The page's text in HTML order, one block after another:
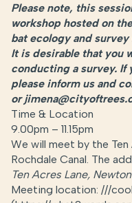
Please note, this
workshop hosted on
bat ecology and
It is desirable that you
conducting a survey. If
please inform us and
or
Time & Location
9.00pm – 11.15pm
We will meet by the
Rochdale Canal. The
Ten Acres Lane,
Meeting location: ///